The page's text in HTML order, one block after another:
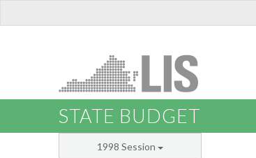
STATE BUDGET
1998 Session